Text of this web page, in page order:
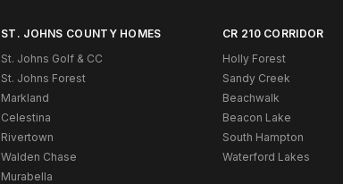
ST. JOHNS COUNTY HOMES
St. Johns Golf & CC
St. Johns Forest
Markland
Celestina
Rivertown
Walden Chase
Murabella
CR 210 CORRIDOR
Holly Forest
Sandy Creek
Beachwalk
Beacon Lake
South Hampton
Waterford Lakes